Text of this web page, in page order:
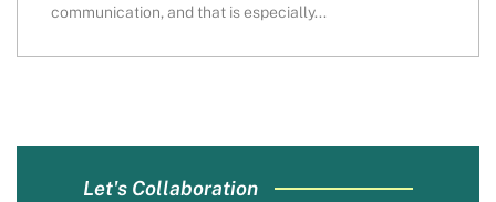
communication, and that is especially...
Let's Collaboration